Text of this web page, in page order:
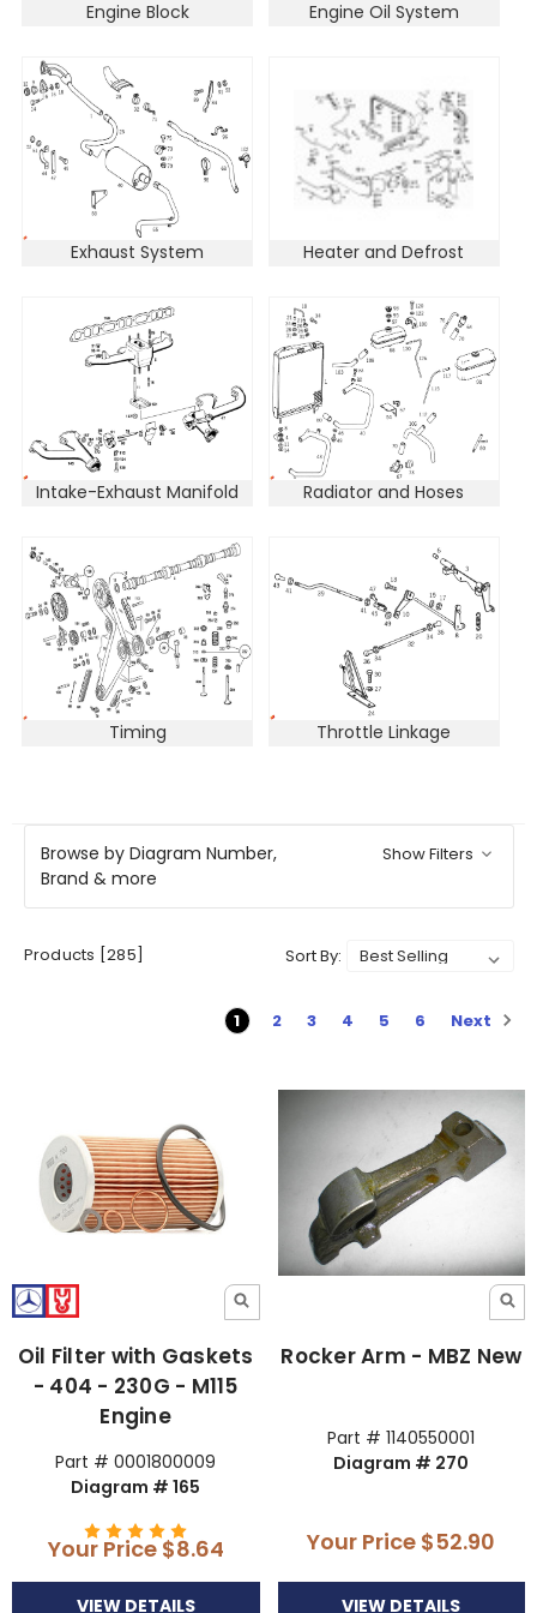
Engine Block Engine Oil System
Exhaust System Heater and Defrost
Intake-Exhaust Manifold Radiator and Hoses
Timing Throttle Linkage
Browse by Diagram Number,
Brand & more
Show Filters
Products [285] Sort By:
1 2 3 4 5 6 Next
Oil Filter with Gaskets
- 404 - 230G - M115
Engine
Part # 0001800009
Diagram # 165
Your Price $8.64
VIEW DETAILS
Rocker Arm - MBZ New
Part # 1140550001
Diagram # 270
Your Price $52.90
VIEW DETAILS